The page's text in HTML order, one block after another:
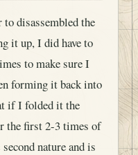
disassembled the
it up, I did have to
to make sure I
forming it back into
if I folded it the
the first 2-3 times of
nature and is